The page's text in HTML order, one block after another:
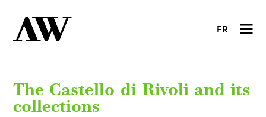
FR
The Castello di Rivoli and its
collections